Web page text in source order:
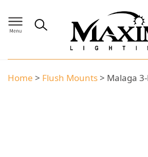
Home > Flush Mounts> Malaga